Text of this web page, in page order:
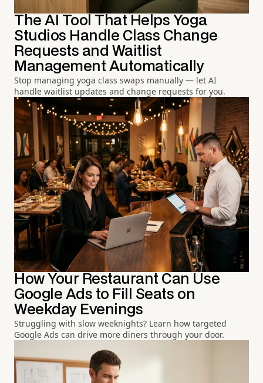
The AI Tool That Helps Yoga
Studios Handle Class Change
Requests and Waitlist
Management Automatically
Stop managing yoga class swaps manually — let AI
handle waitlist updates and change requests for you.
How Your Restaurant Can Use
Google Ads to Fill Seats on
Weekday Evenings
Struggling with slow weeknights? Learn how targeted
Google Ads can drive more diners through your door.